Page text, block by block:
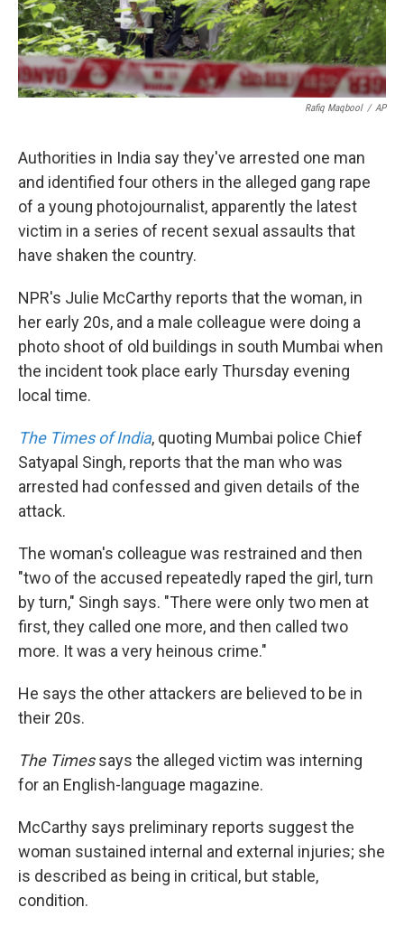
Rafiq Maqbool / AP
Authorities in India say they've arrested one man
and identified four others in the alleged gang rape
of a young photojournalist, apparently the latest
victim in a series of recent sexual assaults that
have shaken the country.
NPR's Julie McCarthy reports that the woman, in
her early 20s, and a male colleague were doing a
photo shoot of old buildings in south Mumbai when
the incident took place early Thursday evening
local time.
The Times of India, quoting Mumbai police Chief
Satyapal Singh, reports that the man who was
arrested had confessed and given details of the
attack.
The woman's colleague was restrained and then
"two of the accused repeatedly raped the girl, turn
by turn," Singh says. "There were only two men at
first, they called one more, and then called two
more. It was a very heinous crime."
He says the other attackers are believed to be in
their 20s.
The Timessays the alleged victim was interning
for an English-language magazine.
McCarthy says preliminary reports suggest the
woman sustained internal and external injuries; she
is described as being in critical, but stable,
condition.